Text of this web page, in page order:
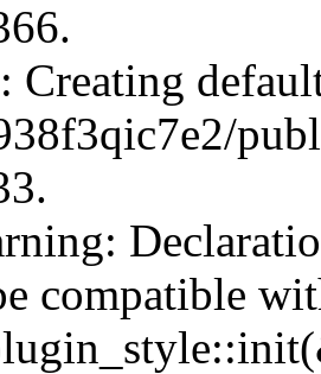
Creating
compatible